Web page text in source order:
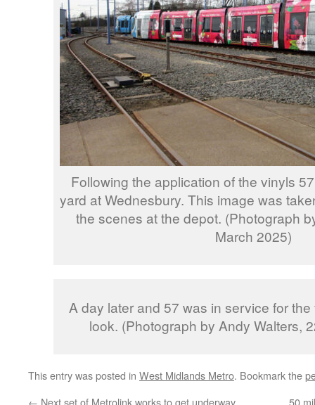
Following the application of the vinyls
yard at Wednesbury. This image was
the scenes at the depot. (Photograph
March 2025)
A day later and 57 was in service for
look. (Photograph by Andy Walters,
This entry was posted in West Midlands Metro. Bookmark the
← Next set of Metrolink works to get underway 50